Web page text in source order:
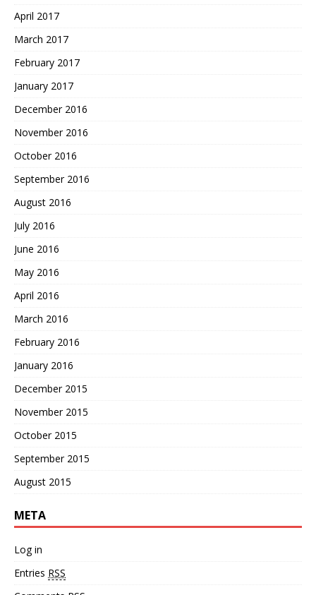
April 2017
March 2017
February 2017
January 2017
December 2016
November 2016
October 2016
September 2016
August 2016
July 2016
June 2016
May 2016
April 2016
March 2016
February 2016
January 2016
December 2015
November 2015
October 2015
September 2015
August 2015
META
Log in
Entries RSS